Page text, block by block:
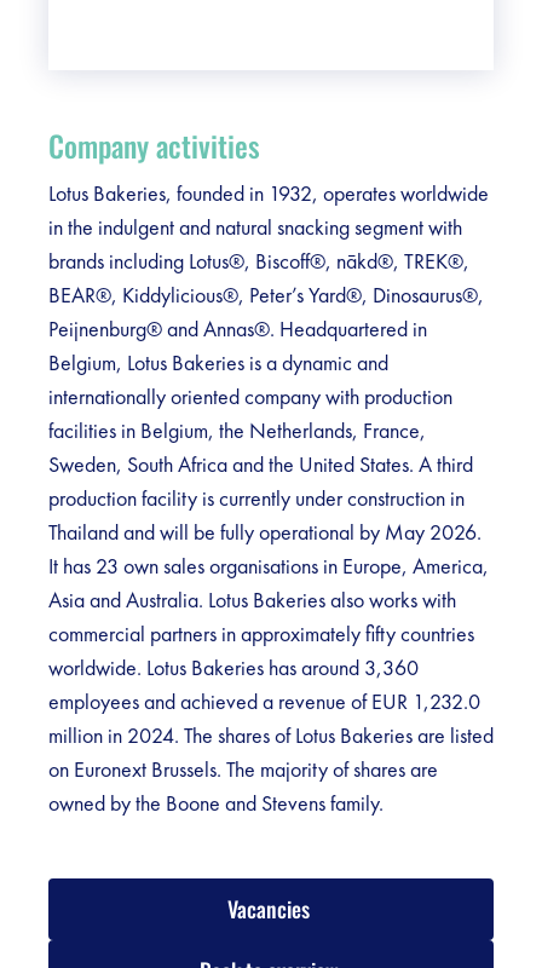
Company activities
Lotus Bakeries, founded in 1932, operates worldwide
in the indulgent and natural snacking segment with
brands including Lotus®, Biscoff®, nākd®, TREK®,
BEAR®, Kiddylicious®, Peter’s Yard®, Dinosaurus®,
Peijnenburg® and Annas®. Headquartered in
Belgium, Lotus Bakeries is a dynamic and
internationally oriented company with production
facilities in Belgium, the Netherlands, France,
Sweden, South Africa and the United States. A third
production facility is currently under construction in
Thailand and will be fully operational by May 2026.
It has 23 own sales organisations in Europe, America,
Asia and Australia. Lotus Bakeries also works with
commercial partners in approximately fifty countries
worldwide. Lotus Bakeries has around 3,360
employees and achieved a revenue of EUR 1,232.0
million in 2024. The shares of Lotus Bakeries are listed
on Euronext Brussels. The majority of shares are
owned by the Boone and Stevens family.
Vacancies